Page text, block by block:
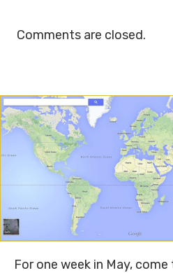
Comments are closed.
For one week in May,